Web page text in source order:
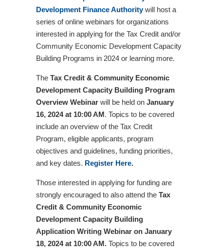
Development Finance Authority will host a
series of online webinars for organizations
interested in applying for the Tax Credit and/or
Community Economic Development Capacity
Building Programs in 2024 or learning more.
The Tax Credit & Community Economic
Development Capacity Building Program
Overview Webinar will be held on January
16, 2024 at 10:00 AM. Topics to be covered
include an overview of the Tax Credit
Program, eligible applicants, program
objectives and guidelines, funding priorities,
and key dates. Register Here.
Those interested in applying for funding are
strongly encouraged to also attend the Tax
Credit & Community Economic
Development Capacity Building
Application Writing Webinar on January
18, 2024 at 10:00 AM. Topics to be covered